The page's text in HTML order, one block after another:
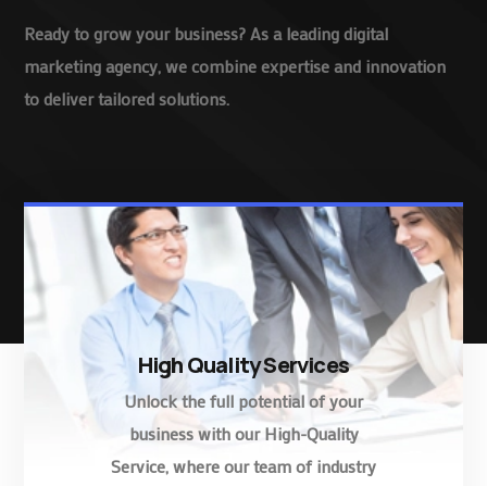
Ready to grow your business? As a leading digital
marketing agency, we combine expertise and innovation
to deliver tailored solutions.
High Quality Services
Unlock the full potential of your
business with our High-Quality
Service, where our team of industry